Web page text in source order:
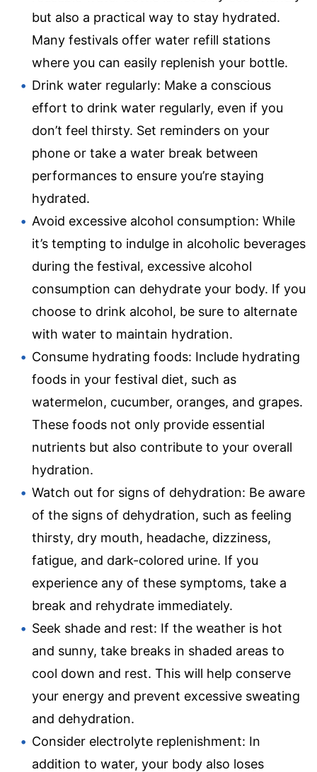
but also a practical way to stay hydrated.
Many festivals offer water refill stations
where you can easily replenish your bottle.
Drink water regularly: Make a conscious
effort to drink water regularly, even if you
don’t feel thirsty. Set reminders on your
phone or take a water break between
performances to ensure you’re staying
hydrated.
Avoid excessive alcohol consumption: While
it’s tempting to indulge in alcoholic beverages
during the festival, excessive alcohol
consumption can dehydrate your body. If you
choose to drink alcohol, be sure to alternate
with water to maintain hydration.
Consume hydrating foods: Include hydrating
foods in your festival diet, such as
watermelon, cucumber, oranges, and grapes.
These foods not only provide essential
nutrients but also contribute to your overall
hydration.
Watch out for signs of dehydration: Be aware
of the signs of dehydration, such as feeling
thirsty, dry mouth, headache, dizziness,
fatigue, and dark-colored urine. If you
experience any of these symptoms, take a
break and rehydrate immediately.
Seek shade and rest: If the weather is hot
and sunny, take breaks in shaded areas to
cool down and rest. This will help conserve
your energy and prevent excessive sweating
and dehydration.
Consider electrolyte replenishment: In
addition to water, your body also loses